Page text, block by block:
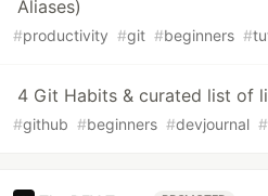
Aliases)
#productivity #git #beginners #
4 Git Habits & curated list of
#github #beginners #devjournal #